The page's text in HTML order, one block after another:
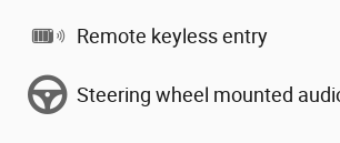
Remote keyless entry
Steering wheel mounted